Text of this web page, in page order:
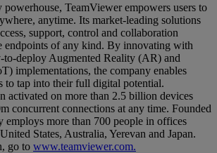
TeamViewer empowers users to
anytime. Its market-leading solutions
support, control and collaboration
endpoints of any kind. By innovating with
to-deploy Augmented Reality (AR) and
implementations, the company enables
to tap into their full digital potential.
activated on more than 2.5 billion devices
concurrent connections at any time. Founded
employs more than 700 people in offices
States, Australia, Yerevan and Japan.
go to www.teamviewer.com.